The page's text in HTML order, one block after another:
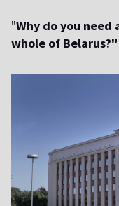
"Why do you need
whole of Belarus?"